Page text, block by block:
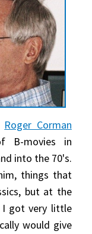
Roger Corman
movies in
into the 70's.
things that
but at the
got very little
would give